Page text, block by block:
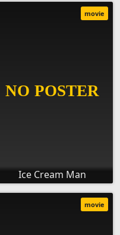
Ice Cream Man
movie
movie